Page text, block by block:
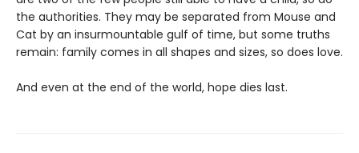
the authorities. They may be separated from Mouse and
Cat by an insurmountable gulf of time, but some truths
remain: family comes in all shapes and sizes, so does love.
And even at the end of the world, hope dies last.